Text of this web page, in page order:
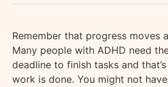
Remember that progress moves
Many people with ADHD need
deadline to finish tasks and that’s
work is done. You might not